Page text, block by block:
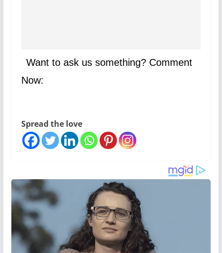
Want to ask us something? Comment
Now:
Spread the love